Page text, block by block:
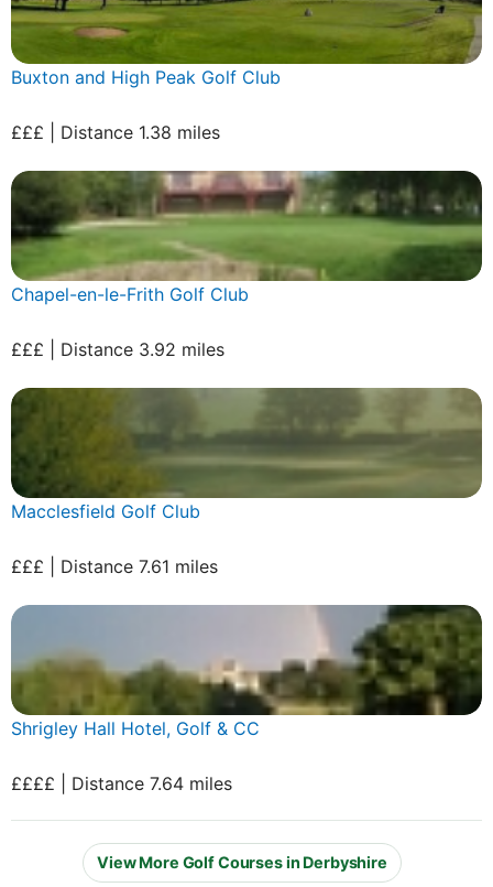
Buxton and High Peak Golf Club
£££ | Distance 1.38 miles
Chapel-en-le-Frith Golf Club
£££ | Distance 3.92 miles
Macclesfield Golf Club
£££ | Distance 7.61 miles
Shrigley Hall Hotel, Golf & CC
££££ | Distance 7.64 miles
View More Golf Courses in Derbyshire